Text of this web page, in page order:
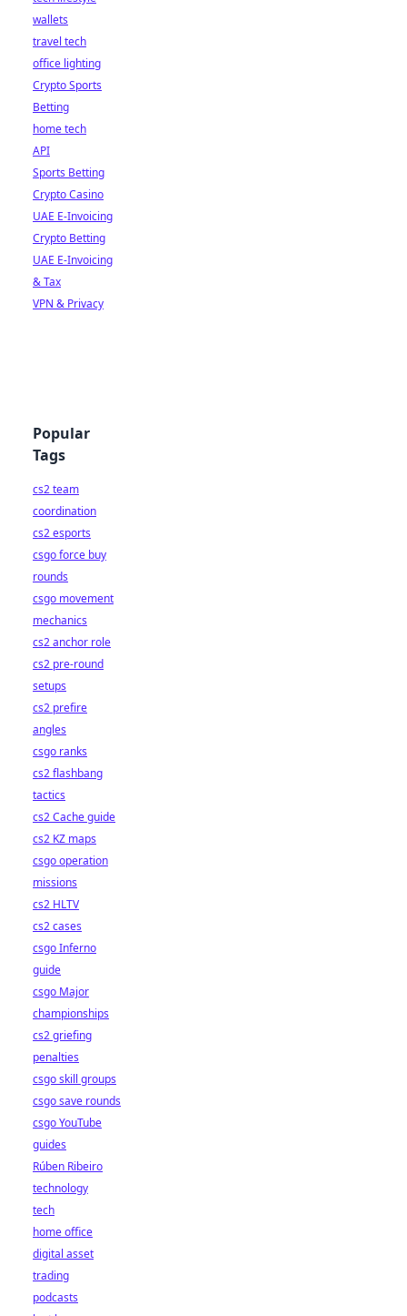
wallets
travel tech
office lighting
Crypto Sports
Betting
home tech
API
Sports Betting
Crypto Casino
UAE E-Invoicing
Crypto Betting
UAE E-Invoicing
& Tax
VPN & Privacy
Popular
Tags
cs2 team
coordination
cs2 esports
csgo force buy
rounds
csgo movement
mechanics
cs2 anchor role
cs2 pre-round
setups
cs2 prefire
angles
csgo ranks
cs2 flashbang
tactics
cs2 Cache guide
cs2 KZ maps
csgo operation
missions
cs2 HLTV
cs2 cases
csgo Inferno
guide
csgo Major
championships
cs2 griefing
penalties
csgo skill groups
csgo save rounds
csgo YouTube
guides
Rúben Ribeiro
technology
tech
home office
digital asset
trading
podcasts